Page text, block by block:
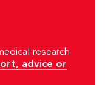
research
advice or